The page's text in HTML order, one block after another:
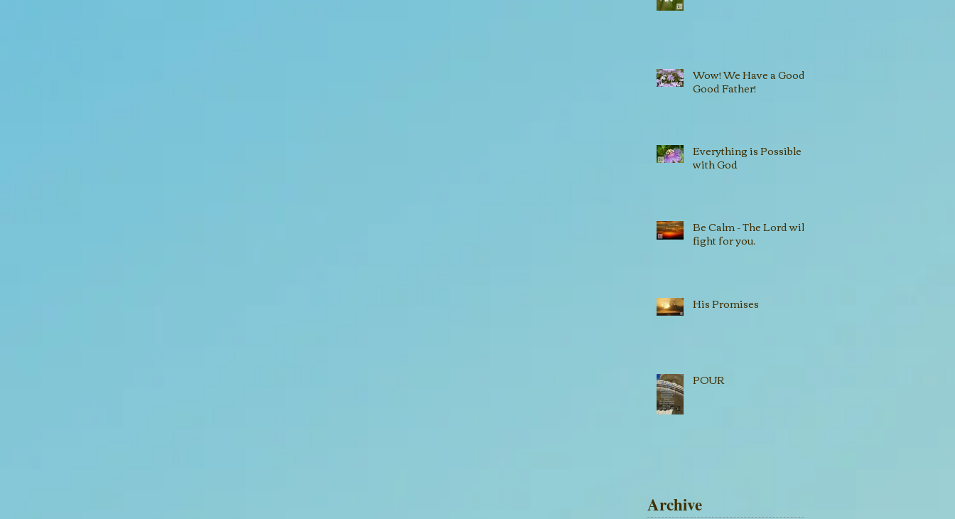
Wow! We Have a Good,
Good Father!
Everything is Possible
with God
Be Calm - The Lord will
fight for you.
His Promises
POUR
Archive